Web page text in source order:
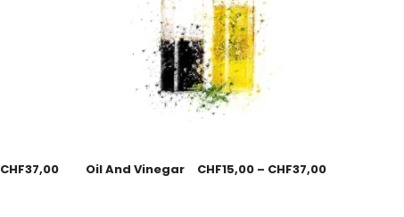
CHF37,00 Oil And Vinegar CHF15,00 – CHF37,00